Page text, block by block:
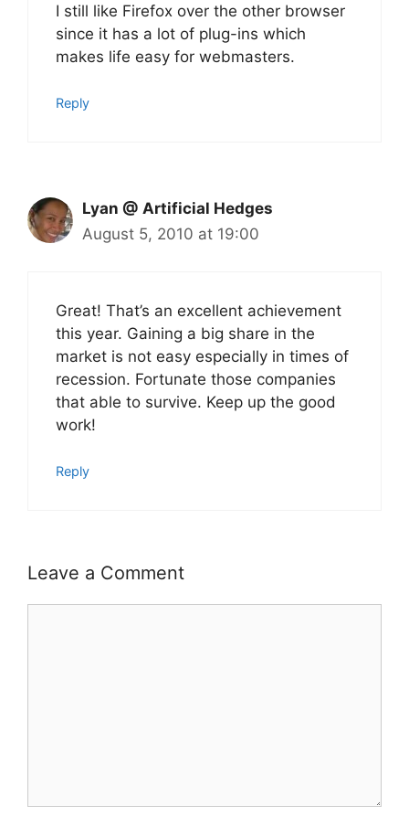
I still like Firefox over the other browser
since it has a lot of plug-ins which
makes life easy for webmasters.
Reply
Lyan @ Artificial Hedges
August 5, 2010 at 19:00
Great! That’s an excellent achievement
this year. Gaining a big share in the
market is not easy especially in times of
recession. Fortunate those companies
that able to survive. Keep up the good
work!
Reply
Leave a Comment